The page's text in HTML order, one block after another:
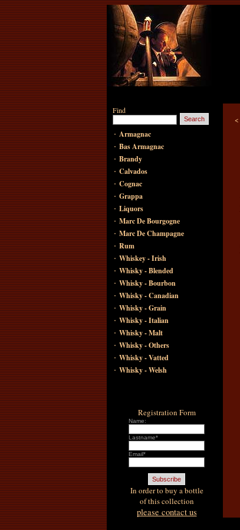
Find
· Armagnac
· Bas Armagnac
· Brandy
· Calvados
· Cognac
· Grappa
· Liquors
· Marc De Bourgogne
· Marc De Champagne
· Rum
· Whiskey - Irish
· Whisky - Blended
· Whisky - Bourbon
· Whisky - Canadian
· Whisky - Grain
· Whisky - Italian
· Whisky - Malt
· Whisky - Others
· Whisky - Vatted
· Whisky - Welsh
Registration Form
Name:
Lastname*
Email*
In order to buy a bottle
of this collection
please contact us
<